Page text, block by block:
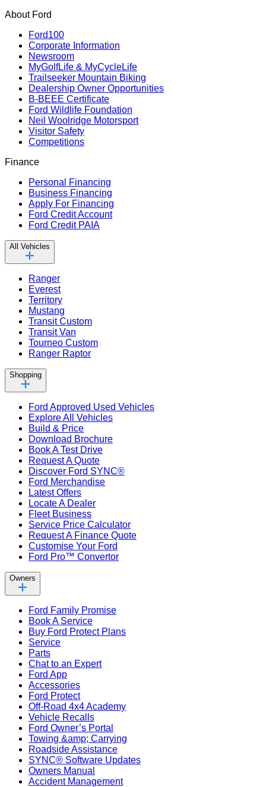
About Ford
Ford100
Corporate Information
Newsroom
MyGolfLife & MyCycleLife
Trailseeker Mountain Biking
Dealership Owner Opportunities
B-BEEE Certificate
Ford Wildlife Foundation
Neil Woolridge Motorsport
Visitor Safety
Competitions
Finance
Personal Financing
Business Financing
Apply For Financing
Ford Credit Account
Ford Credit PAIA
All Vehicles
Ranger
Everest
Territory
Mustang
Transit Custom
Transit Van
Tourneo Custom
Ranger Raptor
Shopping
Ford Approved Used Vehicles
Explore All Vehicles
Build & Price
Download Brochure
Book A Test Drive
Request A Quote
Discover Ford SYNC®
Ford Merchandise
Latest Offers
Locate A Dealer
Fleet Business
Service Price Calculator
Request A Finance Quote
Customise Your Ford
Ford Pro™ Convertor
Owners
Ford Family Promise
Book A Service
Buy Ford Protect Plans
Service
Parts
Chat to an Expert
Ford App
Accessories
Ford Protect
Off-Road 4x4 Academy
Vehicle Recalls
Ford Owner’s Portal
Towing &amp; Carrying
Roadside Assistance
SYNC® Software Updates
Owners Manual
Accident Management